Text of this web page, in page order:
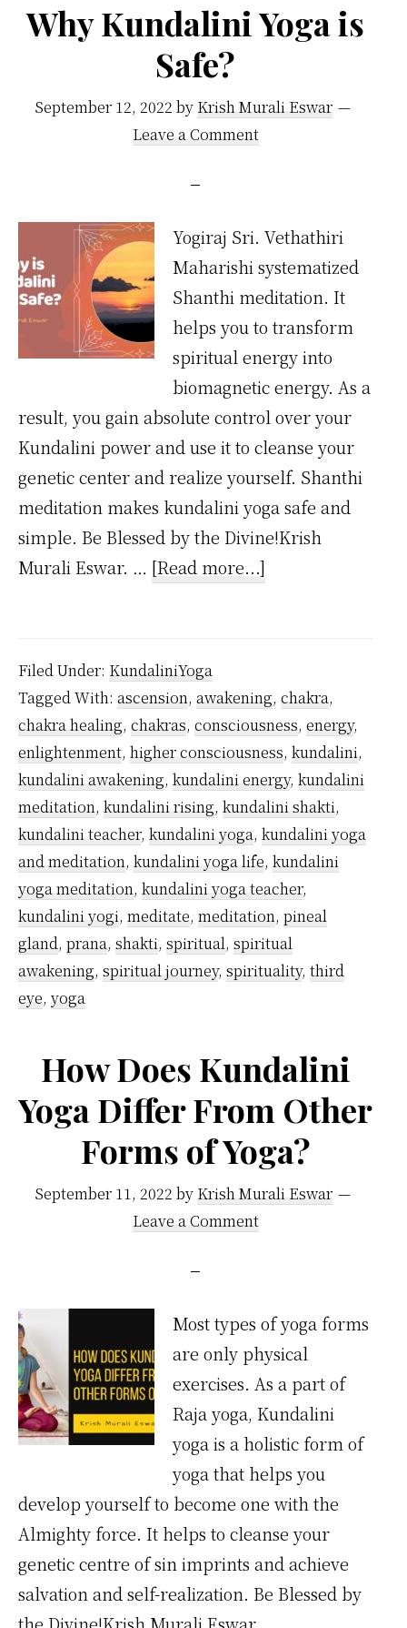
Why Kundalini Yoga is
Safe?
September 12, 2022 by Krish Murali Eswar
Leave a Comment
Yogiraj Sri. Vethathiri
Maharishi systematized
Shanthi meditation. It
helps you to transform
spiritual energy into
biomagnetic energy. As a
result, you gain absolute control over your
Kundalini power and use it to cleanse your
genetic center and realize yourself. Shanthi
meditation makes kundalini yoga safe and
simple. Be Blessed by the Divine!Krish
Murali Eswar. … [Read more...]
Safe?
Filed Under: KundaliniYoga
Tagged With: ascension, awakening, chakra,
chakra healing, chakras, consciousness, energy,
enlightenment, higher consciousness, kundalini,
kundalini awakening, kundalini energy, kundalini
meditation, kundalini rising, kundalini shakti,
kundalini teacher, kundalini yoga, kundalini yoga
and meditation, kundalini yoga life, kundalini
yoga meditation, kundalini yoga teacher,
kundalini yogi, meditate, meditation, pineal
gland, prana, shakti, spiritual, spiritual
awakening, spiritual journey, spirituality, third
eye, yoga
How Does Kundalini
Yoga Differ From Other
Forms of Yoga?
September 11, 2022 by Krish Murali Eswar
Leave a Comment
Most types of yoga forms
are only physical
exercises. As a part of
Raja yoga, Kundalini
yoga is a holistic form of
yoga that helps you
develop yourself to become one with the
Almighty force. It helps to cleanse your
genetic centre of sin imprints and achieve
salvation and self-realization. Be Blessed by